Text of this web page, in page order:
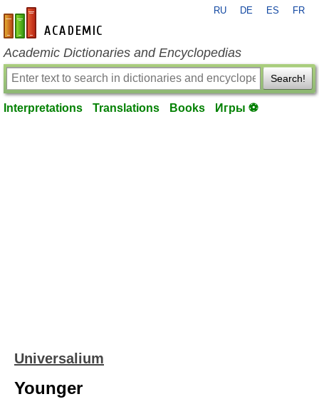
en-academic.com
RU DE ES FR
Academic Dictionaries and Encyclopedias
Search!
Interpretations Translations Books Игры ⚽
Universalium
Younger